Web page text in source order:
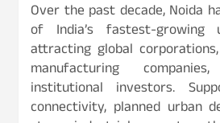
Over the past decade, Noida
of India’s fastest-growing
attracting global
manufacturing
institutional investors.
connectivity, planned urban